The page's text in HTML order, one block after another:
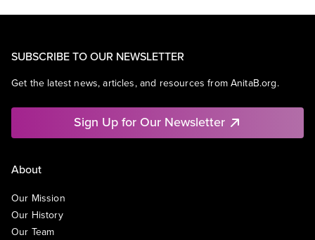
SUBSCRIBE TO OUR NEWSLETTER
Get the latest news, articles, and resources from AnitaB.org.
Sign Up for Our Newsletter
About
Our Mission
Our History
Our Team